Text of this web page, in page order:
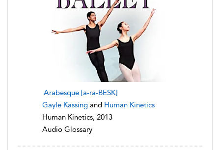
Arabesque [a-ra-BESK]
Gayle Kassing and Human Kinetics
Human Kinetics, 2013
Audio Glossary